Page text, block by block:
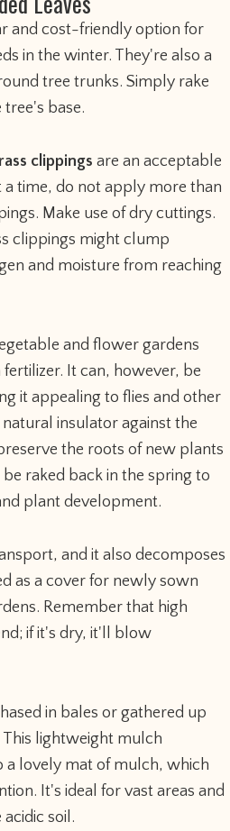
and cost-friendly option for
in the winter. They're also a
tree trunks. Simply rake
base.
clippings are an acceptable
a time, do not apply more than
Make use of dry cuttings.
clippings might clump
and moisture from reaching
and flower gardens
It can, however, be
it appealing to flies and other
insulator against the
the roots of new plants
raked back in the spring to
plant development.
and it also decomposes
as a cover for newly sown
Remember that high
if it's dry, it'll blow
in bales or gathered up
lightweight mulch
a lovely mat of mulch, which
It's ideal for vast areas and
soil.